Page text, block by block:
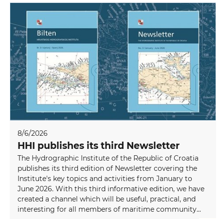
8/6/2026
HHI publishes its third Newsletter
The Hydrographic Institute of the Republic of Croatia
publishes its third edition of Newsletter covering the
Institute's key topics and activities from January to
June 2026. With this third informative edition, we have
created a channel which will be useful, practical, and
interesting for all members of maritime community...